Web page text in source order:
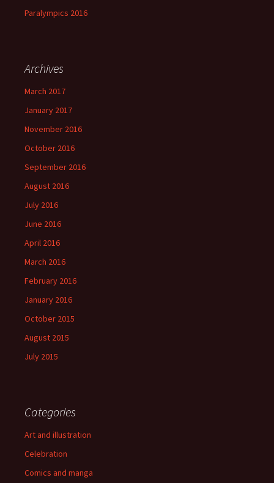
Paralympics 2016
Archives
March 2017
January 2017
November 2016
October 2016
September 2016
August 2016
July 2016
June 2016
April 2016
March 2016
February 2016
January 2016
October 2015
August 2015
July 2015
Categories
Art and illustration
Celebration
Comics and manga